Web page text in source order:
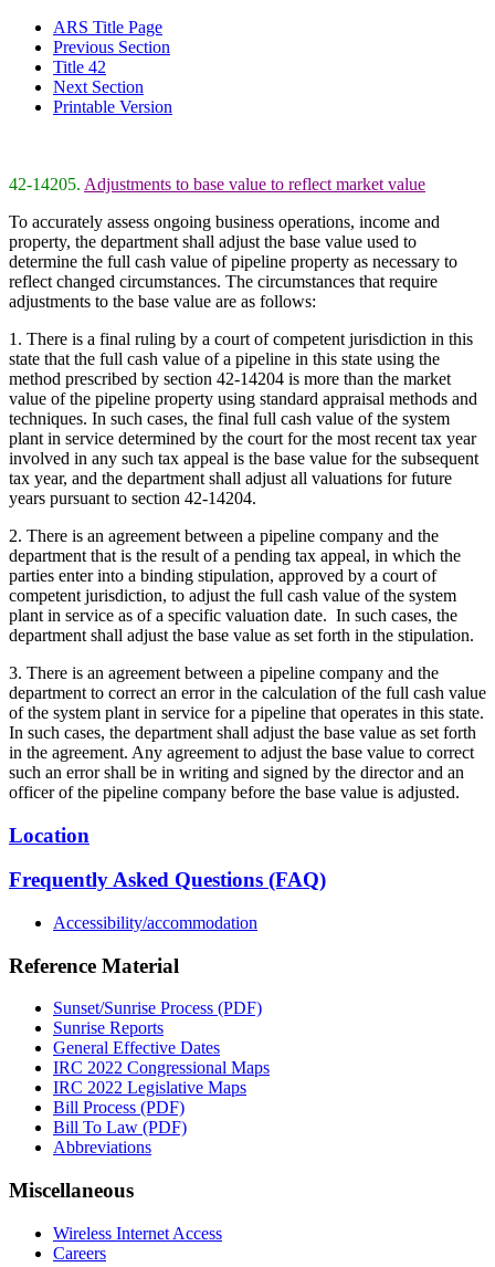
ARS Title Page
Previous Section
Title 42
Next Section
Printable Version
42-14205. Adjustments to base value to reflect market value
To accurately assess ongoing business operations, income and
property, the department shall adjust the base value used to
determine the full cash value of pipeline property as necessary to
reflect changed circumstances. The circumstances that require
adjustments to the base value are as follows:
1. There is a final ruling by a court of competent jurisdiction in this
state that the full cash value of a pipeline in this state using the
method prescribed by section 42-14204 is more than the market
value of the pipeline property using standard appraisal methods and
techniques. In such cases, the final full cash value of the system
plant in service determined by the court for the most recent tax year
involved in any such tax appeal is the base value for the subsequent
tax year, and the department shall adjust all valuations for future
years pursuant to section 42-14204.
2. There is an agreement between a pipeline company and the
department that is the result of a pending tax appeal, in which the
parties enter into a binding stipulation, approved by a court of
competent jurisdiction, to adjust the full cash value of the system
plant in service as of a specific valuation date. In such cases, the
department shall adjust the base value as set forth in the stipulation.
3. There is an agreement between a pipeline company and the
department to correct an error in the calculation of the full cash value
of the system plant in service for a pipeline that operates in this state.
In such cases, the department shall adjust the base value as set forth
in the agreement. Any agreement to adjust the base value to correct
such an error shall be in writing and signed by the director and an
officer of the pipeline company before the base value is adjusted.
Location
Frequently Asked Questions (FAQ)
Accessibility/accommodation
Reference Material
Sunset/Sunrise Process (PDF)
Sunrise Reports
General Effective Dates
IRC 2022 Congressional Maps
IRC 2022 Legislative Maps
Bill Process (PDF)
Bill To Law (PDF)
Abbreviations
Miscellaneous
Wireless Internet Access
Careers